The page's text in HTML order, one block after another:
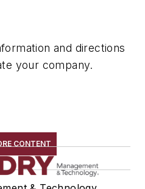
& Washersand directions
your company.
CONTENT